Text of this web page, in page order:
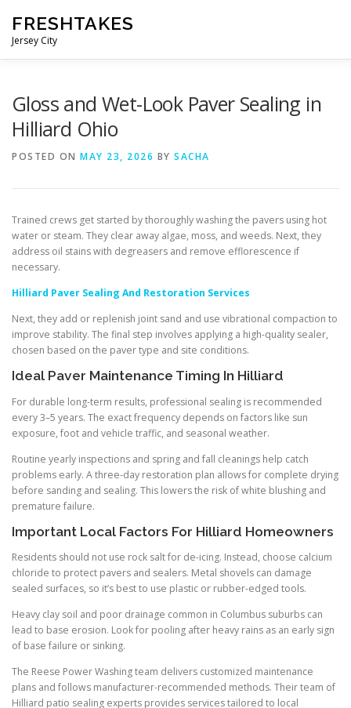
content
FRESHTAKES
Jersey City
Gloss and Wet-Look Paver Sealing in
Hilliard Ohio
POSTED ON MAY 23, 2026 BY SACHA
Trained crews get started by thoroughly washing the pavers using hot
water or steam. They clear away algae, moss, and weeds. Next, they
address oil stains with degreasers and remove efflorescence if
necessary.
Hilliard Paver Sealing And Restoration Services
Next, they add or replenish joint sand and use vibrational compaction to
improve stability. The final step involves applying a high-quality sealer,
chosen based on the paver type and site conditions.
Ideal Paver Maintenance Timing In Hilliard
For durable long-term results, professional sealing is recommended
every 3–5 years. The exact frequency depends on factors like sun
exposure, foot and vehicle traffic, and seasonal weather.
Routine yearly inspections and spring and fall cleanings help catch
problems early. A three-day restoration plan allows for complete drying
before sanding and sealing. This lowers the risk of white blushing and
premature failure.
Important Local Factors For Hilliard Homeowners
Residents should not use rock salt for de-icing. Instead, choose calcium
chloride to protect pavers and sealers. Metal shovels can damage
sealed surfaces, so it’s best to use plastic or rubber-edged tools.
Heavy clay soil and poor drainage common in Columbus suburbs can
lead to base erosion. Look for pooling after heavy rains as an early sign
of base failure or sinking.
The Reese Power Washing team delivers customized maintenance
plans and follows manufacturer-recommended methods. Their team of
Hilliard patio sealing experts provides services tailored to local